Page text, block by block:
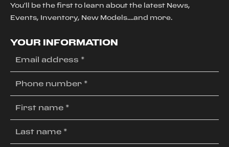
You'll be the first to learn about the latest News,
Events, Inventory, New Models....and more.
YOUR INFORMATION